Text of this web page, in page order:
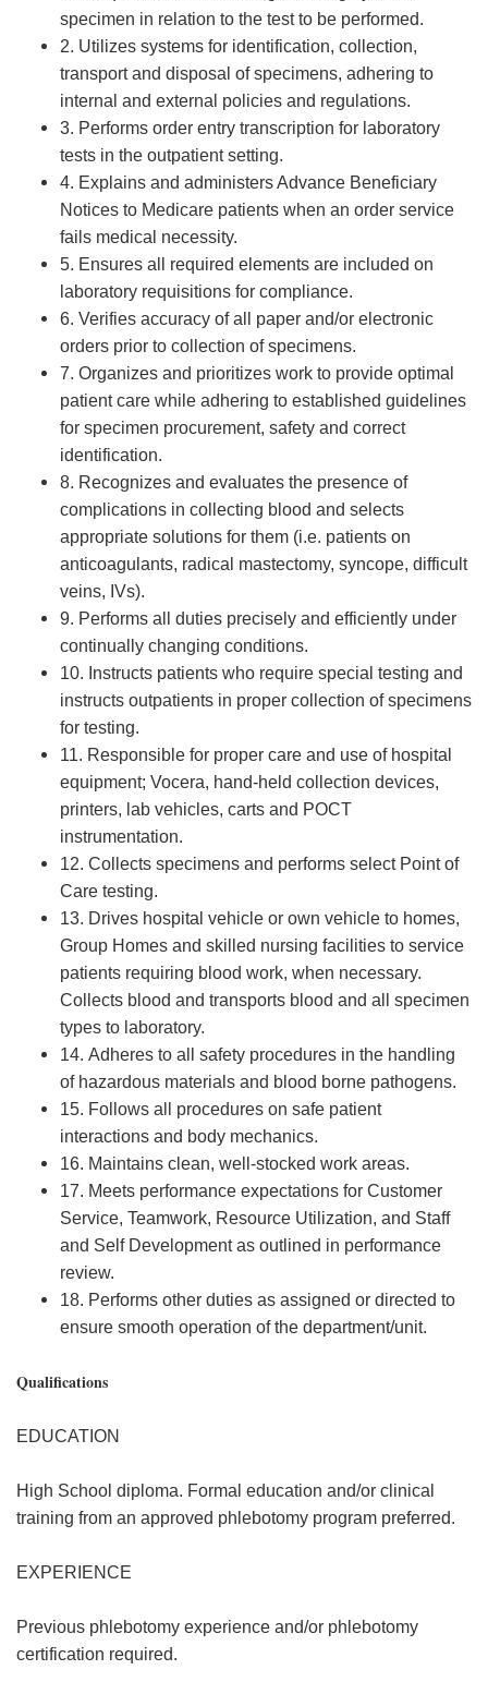
specimen in relation to the test to be performed.
2. Utilizes systems for identification, collection,
transport and disposal of specimens, adhering to
internal and external policies and regulations.
3. Performs order entry transcription for laboratory
tests in the outpatient setting.
4. Explains and administers Advance Beneficiary
Notices to Medicare patients when an order service
fails medical necessity.
5. Ensures all required elements are included on
laboratory requisitions for compliance.
6. Verifies accuracy of all paper and/or electronic
orders prior to collection of specimens.
7. Organizes and prioritizes work to provide optimal
patient care while adhering to established guidelines
for specimen procurement, safety and correct
identification.
8. Recognizes and evaluates the presence of
complications in collecting blood and selects
appropriate solutions for them (i.e. patients on
anticoagulants, radical mastectomy, syncope, difficult
veins, IVs).
9. Performs all duties precisely and efficiently under
continually changing conditions.
10. Instructs patients who require special testing and
instructs outpatients in proper collection of specimens
for testing.
11. Responsible for proper care and use of hospital
equipment; Vocera, hand-held collection devices,
printers, lab vehicles, carts and POCT
instrumentation.
12. Collects specimens and performs select Point of
Care testing.
13. Drives hospital vehicle or own vehicle to homes,
Group Homes and skilled nursing facilities to service
patients requiring blood work, when necessary.
Collects blood and transports blood and all specimen
types to laboratory.
14. Adheres to all safety procedures in the handling
of hazardous materials and blood borne pathogens.
15. Follows all procedures on safe patient
interactions and body mechanics.
16. Maintains clean, well-stocked work areas.
17. Meets performance expectations for Customer
Service, Teamwork, Resource Utilization, and Staff
and Self Development as outlined in performance
review.
18. Performs other duties as assigned or directed to
ensure smooth operation of the department/unit.
Qualifications
EDUCATION
High School diploma. Formal education and/or clinical
training from an approved phlebotomy program preferred.
EXPERIENCE
Previous phlebotomy experience and/or phlebotomy
certification required.